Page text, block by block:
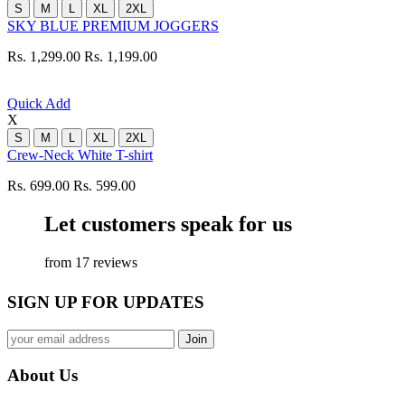
S M L XL 2XL
SKY BLUE PREMIUM JOGGERS
Rs. 1,299.00 Rs. 1,199.00
Quick Add
X
S M L XL 2XL
Crew-Neck White T-shirt
Rs. 699.00 Rs. 599.00
Let customers speak for us
from 17 reviews
SIGN UP FOR UPDATES
About Us